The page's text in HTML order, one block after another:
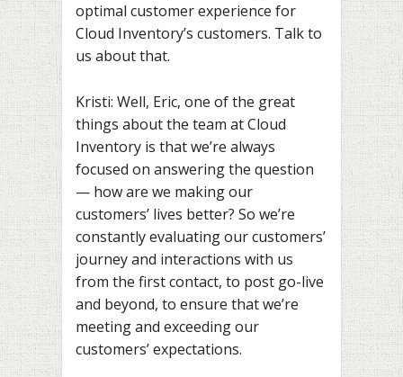
optimal customer experience for
Cloud Inventory’s customers. Talk to
us about that.
Kristi: Well, Eric, one of the great
things about the team at Cloud
Inventory is that we’re always
focused on answering the question
— how are we making our
customers’ lives better? So we’re
constantly evaluating our customers’
journey and interactions with us
from the first contact, to post go-live
and beyond, to ensure that we’re
meeting and exceeding our
customers’ expectations.